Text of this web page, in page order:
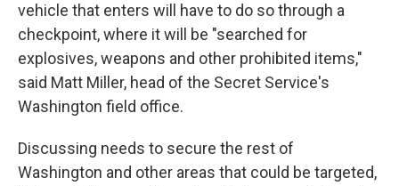
vehicle that enters will have to do so through a
checkpoint, where it will be "searched for
explosives, weapons and other prohibited items,"
said Matt Miller, head of the Secret Service's
Washington field office.
Discussing needs to secure the rest of
Washington and other areas that could be targeted,